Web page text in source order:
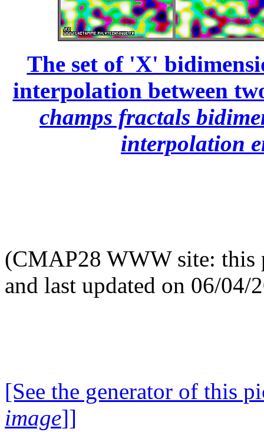
The set of 'X'
interpolation between
champs fractals
interpolation
(CMAP28 WWW site: this
and last updated on 06/04/
[See the generator of this
image]]